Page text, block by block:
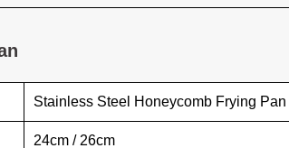
Stainless Steel Honeycomb Frying Pan
24cm / 26cm